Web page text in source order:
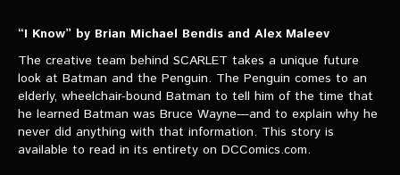
“I Know” by Brian Michael Bendis and Alex Maleev
The creative team behind SCARLET takes a unique future
look at Batman and the Penguin. The Penguin comes to an
elderly, wheelchair-bound Batman to tell him of the time that
he learned Batman was Bruce Wayne—and to explain why he
never did anything with that information. This story is
available to read in its entirety on DCComics.com.